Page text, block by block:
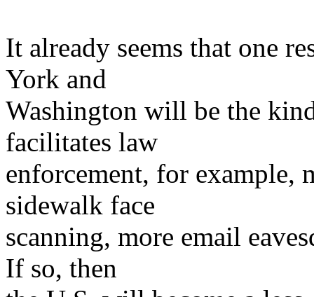
It already seems that one
York and
Washington will be the
facilitates law
enforcement, for example,
sidewalk face
scanning, more email
If so, then